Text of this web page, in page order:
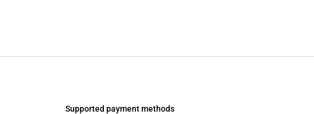
Supported payment methods